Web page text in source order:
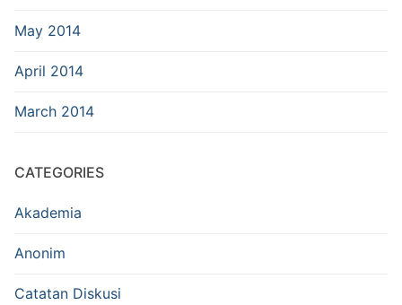
May 2014
April 2014
March 2014
CATEGORIES
Akademia
Anonim
Catatan Diskusi